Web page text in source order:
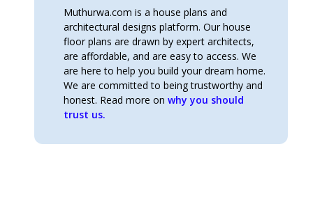
Muthurwa.com is a house plans and
architectural designs platform. Our house
floor plans are drawn by expert architects,
are affordable, and are easy to access. We
are here to help you build your dream home.
We are committed to being trustworthy and
honest. Read more onwhy you should
trust us.